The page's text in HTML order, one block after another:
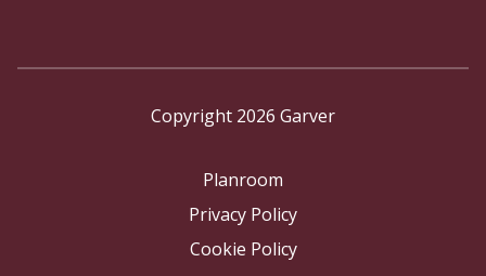
Copyright 2026 Garver
Planroom
Privacy Policy
Cookie Policy